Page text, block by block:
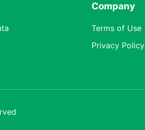
Company
Terms of Use
Privacy Policy